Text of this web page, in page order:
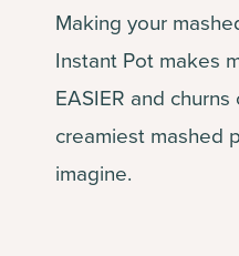
Making your
Instant Pot makes
EASIER and
creamiest mashed
imagine.